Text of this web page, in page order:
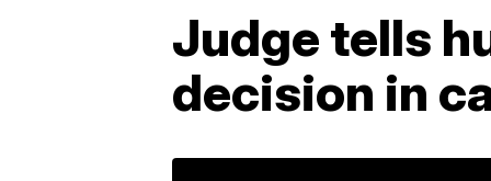
Judge tells
decision in